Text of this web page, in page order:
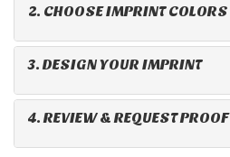
2. CHOOSE IMPRINT COLORS
3. DESIGN YOUR IMPRINT
4. REVIEW & REQUEST PROOF